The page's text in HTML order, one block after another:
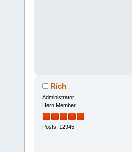
Rich
Administrator
Hero Member
Posts: 12945